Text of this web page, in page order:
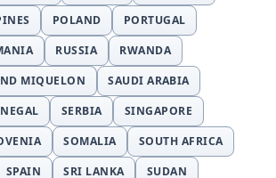
POLAND
PORTUGAL
RUSSIA
RWANDA
MIQUELON
SAUDI ARABIA
SERBIA
SINGAPORE
SOMALIA
SOUTH AFRICA
SPAIN SRI LANKA
SUDAN